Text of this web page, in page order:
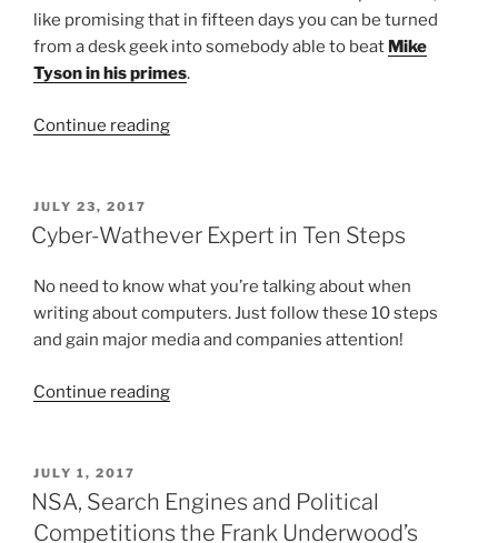
like promising that in fifteen days you can be turned
from a desk geek into somebody able to beat Mike
Tyson in his primes.
Continue reading“What
become
effective
DPO”
POSTED
ON
JULY 23, 2017
Cyber-Wathever Expert in Ten Steps
No need to know what you’re talking about when
writing about computers. Just follow these 10 steps
and gain major media and companies attention!
Continue reading“Cyber-
Ten
Steps”
POSTED
ON
JULY 1, 2017
NSA, Search Engines and Political
Competitions the Frank Underwood’s